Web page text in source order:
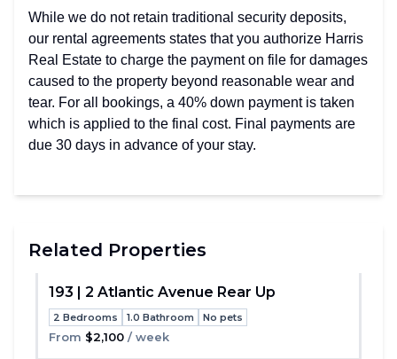
While we do not retain traditional security deposits,
our rental agreements states that you authorize Harris
Real Estate to charge the payment on file for damages
caused to the property beyond reasonable wear and
tear. For all bookings, a 40% down payment is taken
which is applied to the final cost. Final payments are
due 30 days in advance of your stay.
Related Properties
193 | 2 Atlantic Avenue Rear Up
2 Bedrooms 1.0 Bathroom No pets
From $2,100 / week